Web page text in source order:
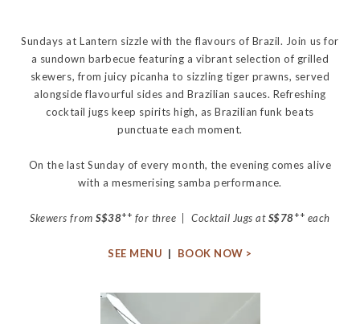
Sundays at Lantern sizzle with the flavours of Brazil. Join us for
a sundown barbecue featuring a vibrant selection of grilled
skewers, from juicy picanha to sizzling tiger prawns, served
alongside flavourful sides and Brazilian sauces. Refreshing
cocktail jugs keep spirits high, as Brazilian funk beats
punctuate each moment.
On the last Sunday of every month, the evening comes alive
with a mesmerising samba performance.
Skewers from S$38++ for three | Cocktail Jugs atS$78++ each
SEE MENU | BOOK NOW >